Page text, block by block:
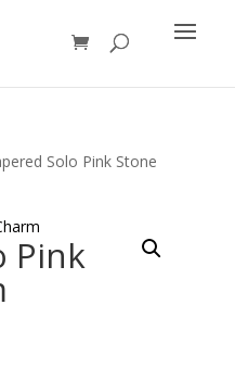
Solo Pink Stone
Pink